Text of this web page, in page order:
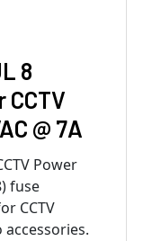
8
@ 7A
Power
fuse
CCTV